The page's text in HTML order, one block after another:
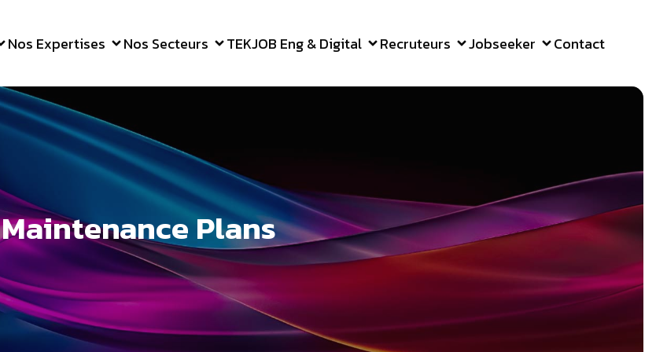
Nos Expertises Nos Secteurs TEKJOB Eng & Digital Recruteurs Jobseeker Contact
Maintenance Plans